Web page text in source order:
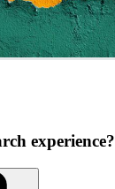
experience?